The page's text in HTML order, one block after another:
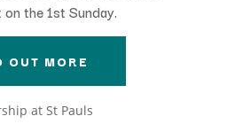
the 1st Sunday.
OUT MORE